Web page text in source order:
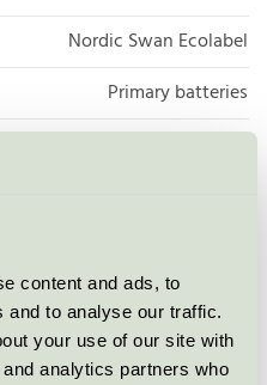
content and ads, to
and to analyse our traffic.
your use of our site with
analytics partners who
Nordic Swan Ecolabel
Primary batteries
Mustang Battery Co., LTD
3001 0019
Rusta